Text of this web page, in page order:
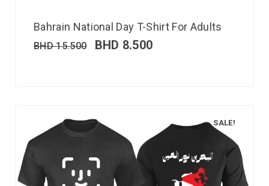
Bahrain National Day T-Shirt For Adults
BHD15.500 BHD 8.500
SALE!